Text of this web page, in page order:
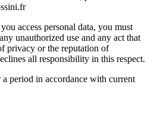
access personal data, you must
unauthorized use and any act that
privacy or the reputation of
all responsibility in this respect.
a period in accordance with current